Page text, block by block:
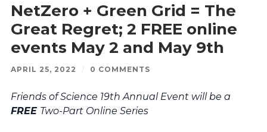
NetZero + Green Grid = The
Great Regret; 2 FREE online
events May 2 and May 9th
APRIL 25, 2022 / 0 COMMENTS
Friends of Science 19th Annual Event will be a
FREE Two-Part Online Series